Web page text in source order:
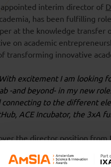
appointed interim director of
has been fulfilling
at the knowledge transfer
on academic
transforming innovative
excitement I am looking
-and beyond- in my new
connecting to the different
ACE Incubator, the 3xA
the director position from
for the past two years and
as Associate Professor